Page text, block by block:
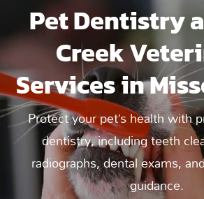
Pet Dentistry
Creek
Services in
Protect your pet’s health with
dentistry, including teeth
radiographs, dental exams,
guidance.